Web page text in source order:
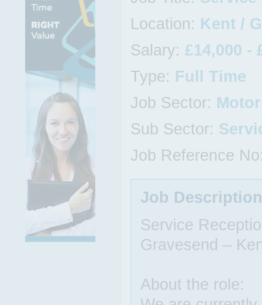
Location: Kent /
Salary: £14,000 -
Type: Full Time
Job Sector:
Sub Sector:
Job Reference
Job Description
Service
Gravesend –
About the role: